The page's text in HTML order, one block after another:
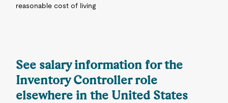
reasonable cost of living
See salary information for the
Inventory Controller role
elsewhere in the United States